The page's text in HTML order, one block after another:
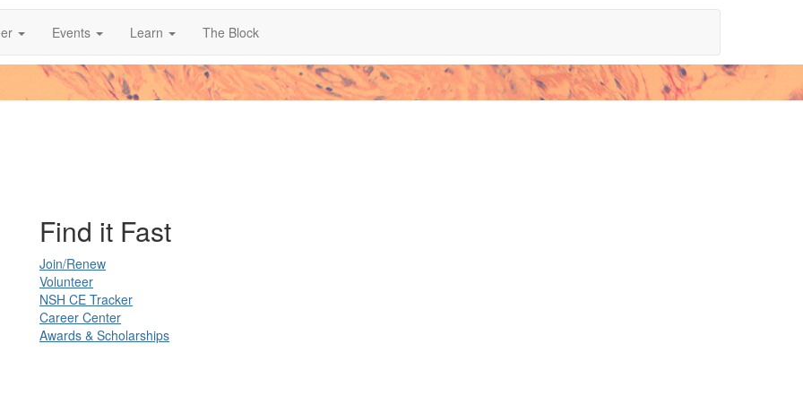
Events Learn The Block
Find it Fast
Join/Renew
Volunteer
NSH CE Tracker
Career Center
Awards & Scholarships